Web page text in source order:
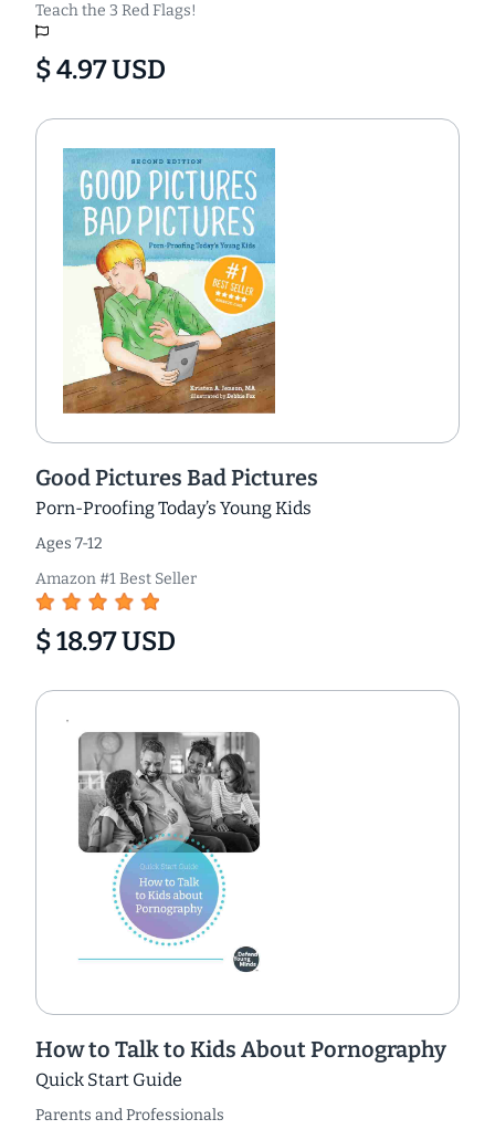
Teach the 3 Red Flags!
$ 4.97 USD
Good Pictures Bad Pictures
Porn-Proofing Today’s Young Kids
Ages 7-12
Amazon #1 Best Seller
$ 18.97 USD
How to Talk to Kids About Pornography
Quick Start Guide
Parents and Professionals